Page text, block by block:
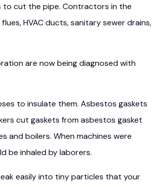
to cut the pipe. Contractors in the
HVAC ducts, sanitary sewer drains,
are now being diagnosed with
to insulate them. Asbestos gaskets
cut gaskets from asbestos gasket
and boilers. When machines were
be inhaled by laborers.
easily into tiny particles that your